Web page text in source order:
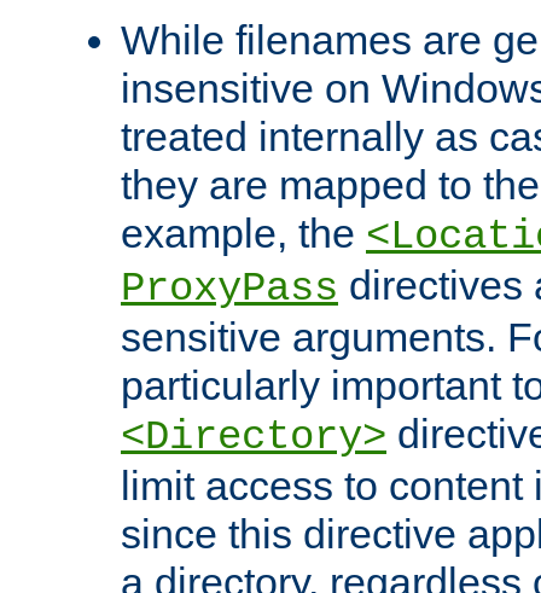
While filenames are
insensitive on
treated internally as
they are mapped to
example, the
ProxyPass directives
sensitive arguments.
particularly important
<Directory>
limit access to
since this directive
a directory, regardless